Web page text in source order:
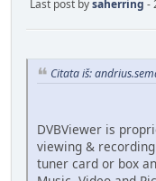
Last post bysaherring -
Citata iš:
DVBViewer is
viewing &
tuner card or box